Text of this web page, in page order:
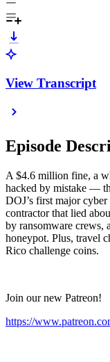
View Transcript
Episode
A $4.6 million fine, a
hacked by mistake —
DOJ’s first major cyber
contractor that lied
by ransomware crews,
honeypot. Plus, travel
Rico challenge coins.
Join our new Patreon!
⁠⁠⁠⁠⁠⁠⁠⁠⁠⁠⁠⁠⁠⁠⁠⁠⁠⁠⁠⁠⁠⁠⁠⁠⁠https://